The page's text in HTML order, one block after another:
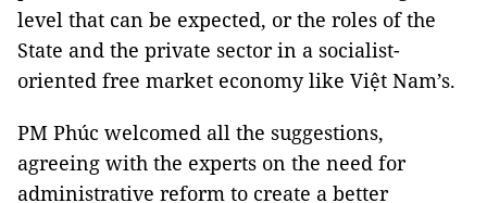
level that can be expected, or the roles of the
State and the private sector in a socialist-
oriented free market economy like Việt Nam’s.
PM Phúc welcomed all the suggestions,
agreeing with the experts on the need for
administrative reform to create a better